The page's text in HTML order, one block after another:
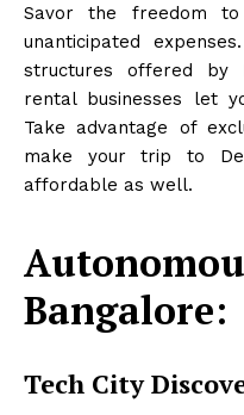
Savor the freedom
unanticipated
structures offered by
rental businesses let
Take advantage of
make your trip to
affordable as well.
Bangalore:
Tech City